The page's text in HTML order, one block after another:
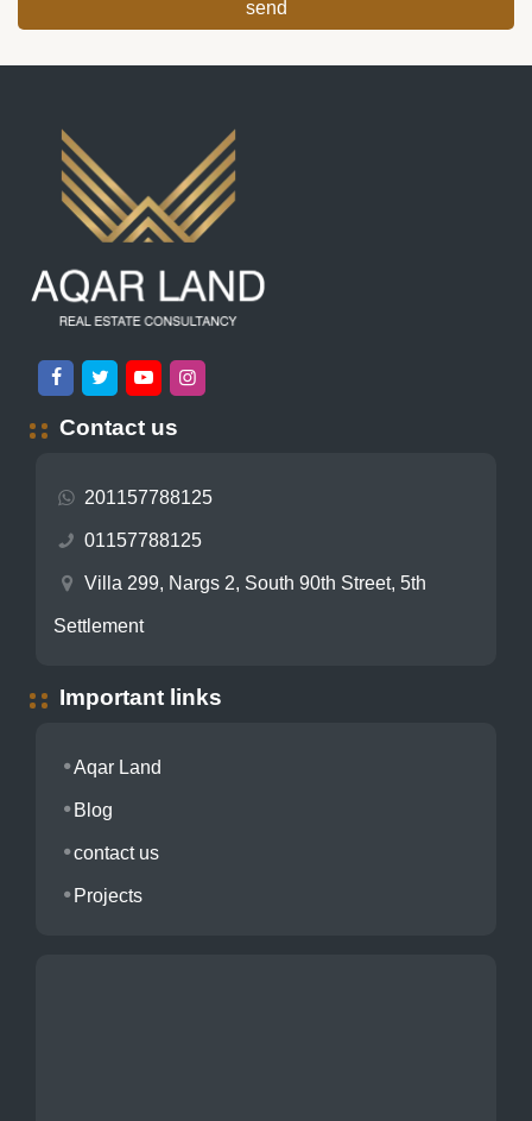
Contact us
201157788125
01157788125
Villa 299, Nargs 2, South 90th Street, 5th
Settlement
Important links
Aqar Land
Blog
contact us
Projects